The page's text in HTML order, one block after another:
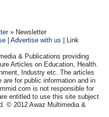
» Newsletter
|Advertise with us | Link
& Publications providing
Articles on Education, Health.
Industry etc. The articles
for public information and in
is not responsible for
entitled to use this site subject
© 2012 Awaz Multimedia &